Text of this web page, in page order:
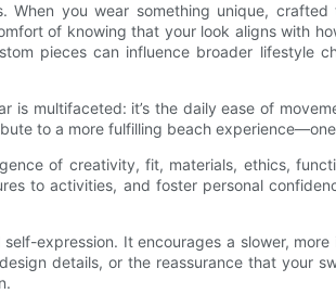
When you wear something unique,
of knowing that your look aligns with
pieces can influence broader
is multifaceted: it’s the daily ease of
to a more fulfilling beach
of creativity, fit, materials, ethics,
to activities, and foster personal
expression. It encourages a slower,
details, or the reassurance that your